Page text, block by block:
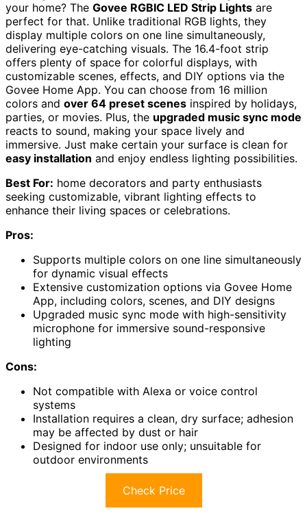
your home? The Govee RGBIC LED Strip Lights are
perfect for that. Unlike traditional RGB lights, they
display multiple colors on one line simultaneously,
delivering eye-catching visuals. The 16.4-foot strip
offers plenty of space for colorful displays, with
customizable scenes, effects, and DIY options via the
Govee Home App. You can choose from 16 million
colors and over 64 preset scenes inspired by holidays,
parties, or movies. Plus, the upgraded music sync mode
reacts to sound, making your space lively and
immersive. Just make certain your surface is clean for
easy installation and enjoy endless lighting possibilities.
Best For: home decorators and party enthusiasts
seeking customizable, vibrant lighting effects to
enhance their living spaces or celebrations.
Pros:
Supports multiple colors on one line simultaneously
for dynamic visual effects
Extensive customization options via Govee Home
App, including colors, scenes, and DIY designs
Upgraded music sync mode with high-sensitivity
microphone for immersive sound-responsive
lighting
Cons:
Not compatible with Alexa or voice control
systems
Installation requires a clean, dry surface; adhesion
may be affected by dust or hair
Designed for indoor use only; unsuitable for
outdoor environments
Check Price